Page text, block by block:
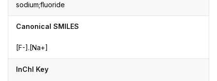
sodium;fluoride
Canonical SMILES
[F-].[Na+]
InChI Key